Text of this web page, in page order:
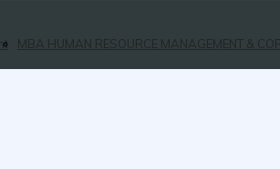
MBA HUMAN RESOURCE MANAGEMENT &